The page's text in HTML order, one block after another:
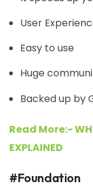
User
Easy to use
Huge
Backed up by
Read More:-
EXPLAINED
#Foundation